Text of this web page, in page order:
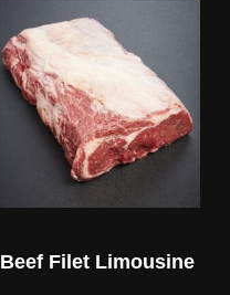
Beef Filet Limousine